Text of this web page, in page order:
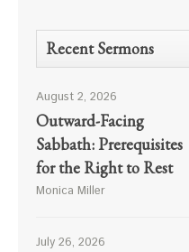
Recent Sermons
August 2, 2026
Outward-Facing
Sabbath: Prerequisites
for the Right to Rest
Monica Miller
July 26, 2026